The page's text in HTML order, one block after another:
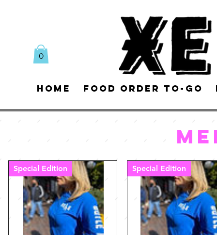
0
Home Food Order To-Go
Special Edition Special Edition